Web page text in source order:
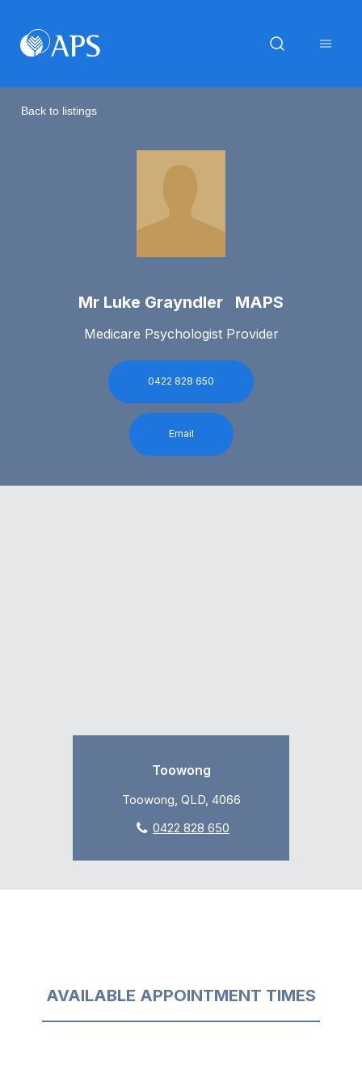
Back to listings
Mr Luke Grayndler MAPS
Medicare Psychologist Provider
0422 828 650
Email
Toowong
Toowong, QLD, 4066
0422 828 650
AVAILABLE APPOINTMENT TIMES